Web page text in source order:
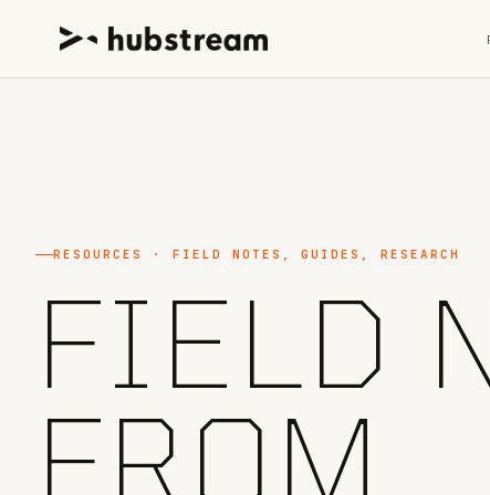
RESOURCES · FIELD NOTES, GUIDES, RESEARCH
FIELD
FROM